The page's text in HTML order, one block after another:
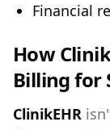
Financial
How
Billing for
ClinikEHR